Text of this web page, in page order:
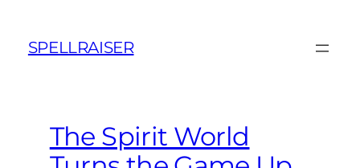
contentSPELLRAISER
The Spirit World